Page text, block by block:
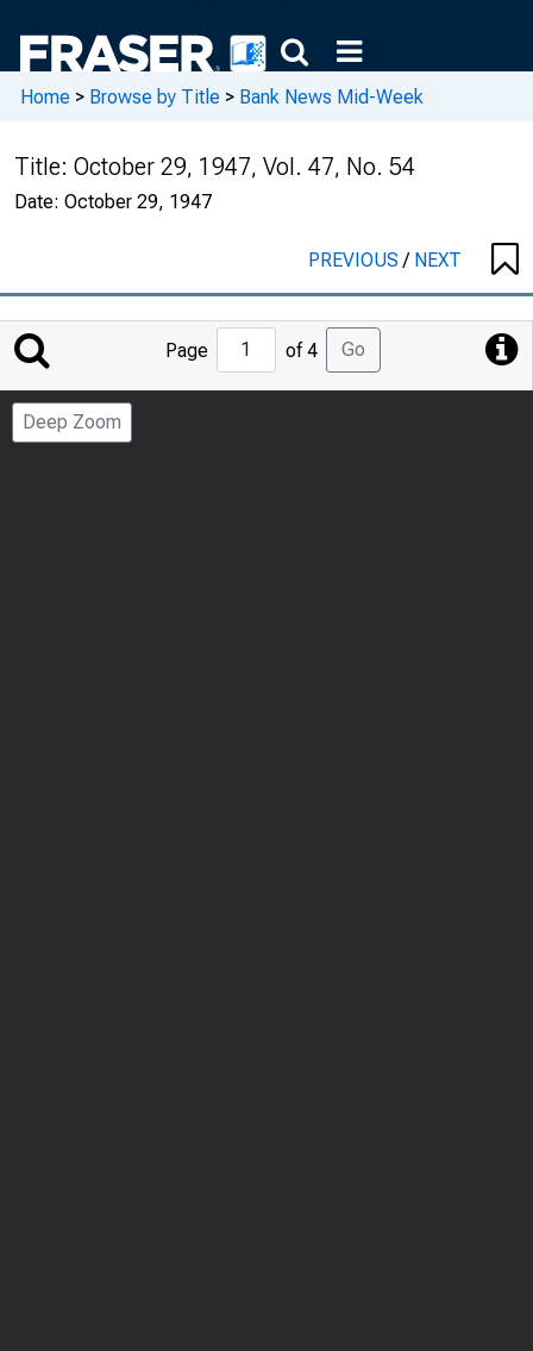
Home > Browse by Title > Bank News Mid-Week
Title: October 29, 1947, Vol. 47, No. 54
Date: October 29, 1947
PREVIOUS/ NEXT
Jump
to
Page
Page of 4 Go
Deep Zoom